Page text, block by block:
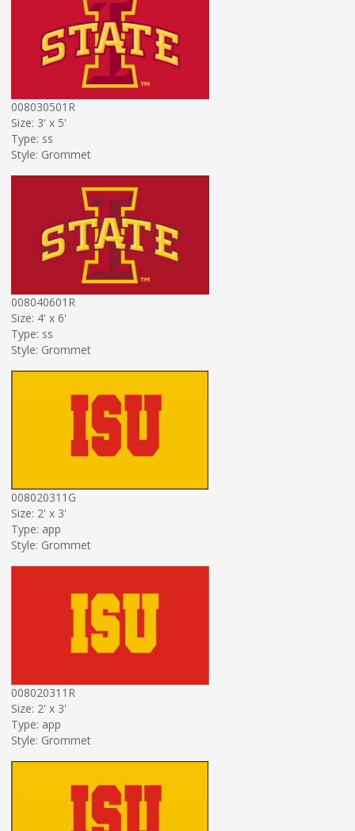
008030501R
Size: 3' x 5'
Type: ss
Style: Grommet
008040601R
Size: 4' x 6'
Type: ss
Style: Grommet
008020311G
Size: 2' x 3'
Type: app
Style: Grommet
008020311R
Size: 2' x 3'
Type: app
Style: Grommet